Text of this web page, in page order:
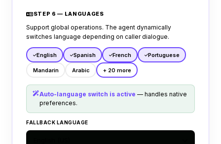
STEP 6 — LANGUAGES
Support global operations. The agent dynamically
switches language depending on caller dialogue.
English Spanish French Portuguese
Mandarin Arabic + 20 more
Auto-language switch is active — handles native
preferences.
FALLBACK LANGUAGE